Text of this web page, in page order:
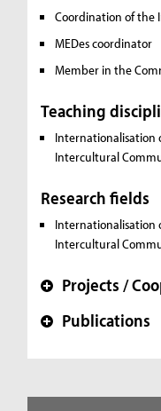
Coordination of the
MEDes coordinator
Member in the
Teaching
Internationalisation
Intercultural
Research fields
Internationalisation
Intercultural
+ Projects /
+ Publications